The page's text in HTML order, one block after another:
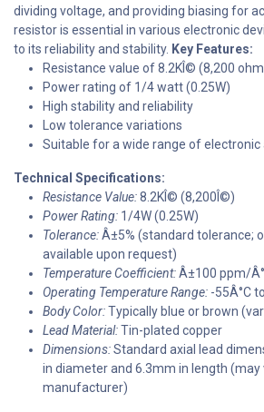
dividing voltage, and providing biasing for
resistor is essential in various electronic
to its reliability and stability. Key Features:
Resistance value of 8.2KÎ© (8,200
Power rating of 1/4 watt (0.25W)
High stability and reliability
Low tolerance variations
Suitable for a wide range of electronic
Technical Specifications:
Resistance Value:8.2KÎ© (8,200Î©)
Power Rating: 1/4W (0.25W)
Tolerance:Â±5% (standard tolerance;
available upon request)
Temperature Coefficient:Â±100 ppm/
Operating Temperature Range: -55Â°C
Body Color:Typically blue or brown
Lead Material:Tin-plated copper
Dimensions:Standard axial lead
in diameter and 6.3mm in length (may
manufacturer)